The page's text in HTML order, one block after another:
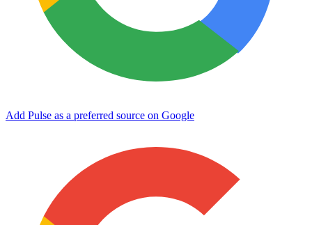
Add Pulse as a preferred source on Google